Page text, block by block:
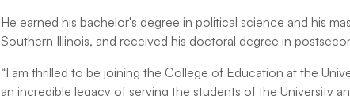
He earned his bachelor's degree in political science and his
Southern Illinois, and received his doctoral degree in
“I am thrilled to be joining the College of Education at the
an incredible legacy of serving the students of the University